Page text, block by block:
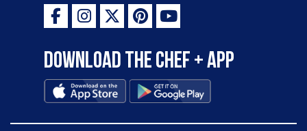
Download the Chef + app